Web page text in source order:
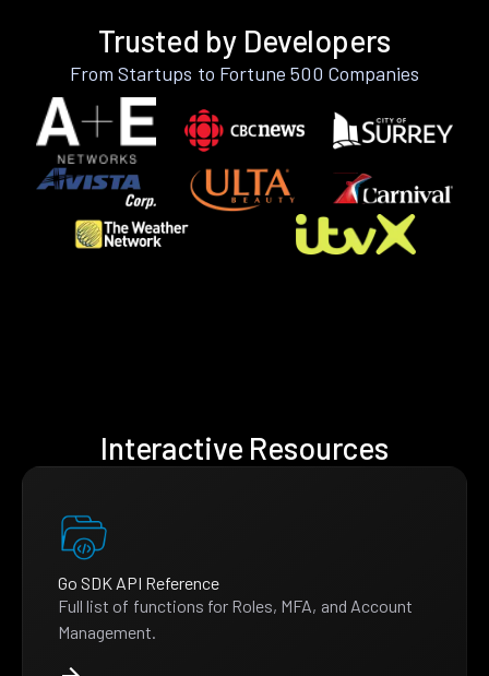
Trusted by Developers
From Startups to Fortune 500 Companies
Interactive Resources
Go SDK API Reference
Full list of functions for Roles, MFA, and Account
Management.